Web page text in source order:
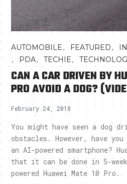
AUTOMOBILE,FEATURED,
, PDA,TECHIE,
CAN A CAR DRIVEN BY
PRO AVOID A DOG?
February 24, 2018
You might have seen a dog
obstacles. However, have
an AI-powered smartphone?
that it can be done in 5-
powered Huawei Mate 10 Pro.